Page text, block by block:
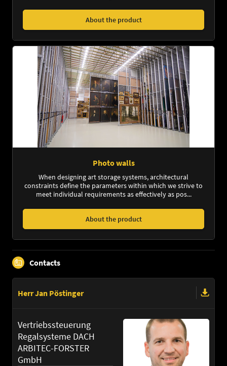
About the product
Photo walls
When designing art storage systems, architectural
constraints define the parameters within which we strive to
meet individual requirements as effectively as pos...
About the product
Contacts
Herr Jan Pöstinger
Vertriebssteuerung
Regalsysteme DACH
ARBITEC-FORSTER
GmbH